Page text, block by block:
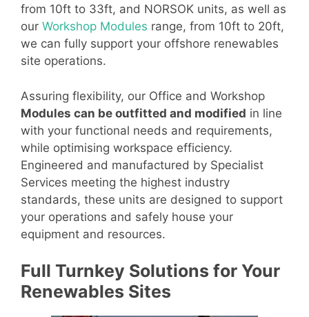
from 10ft to 33ft, and NORSOK units, as well as
our Workshop Modules range, from 10ft to 20ft,
we can fully support your offshore renewables
site operations.
Assuring flexibility, our Office and Workshop
Modules can be outfitted and modified in line
with your functional needs and requirements,
while optimising workspace efficiency.
Engineered and manufactured by Specialist
Services meeting the highest industry
standards, these units are designed to support
your operations and safely house your
equipment and resources.
Full Turnkey Solutions for Your
Renewables Sites